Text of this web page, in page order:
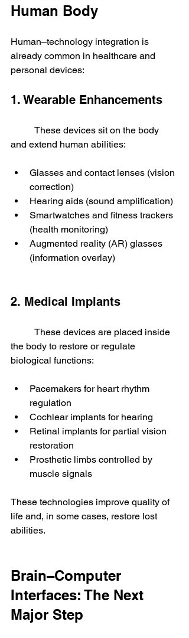
Human Body
Human–technology integration is
already common in healthcare and
personal devices:
1. Wearable Enhancements
and extend human abilities:
Glasses and contact lenses (vision
correction)
Hearing aids (sound amplification)
Smartwatches and fitness trackers
(health monitoring)
Augmented reality (AR) glasses
(information overlay)
2. Medical Implants
the body to restore or regulate
biological functions:
Pacemakers for heart rhythm
regulation
Cochlear implants for hearing
Retinal implants for partial vision
restoration
Prosthetic limbs controlled by
muscle signals
These technologies improve quality of
life and, in some cases, restore lost
abilities.
Brain–Computer
Interfaces: The Next
Major Step